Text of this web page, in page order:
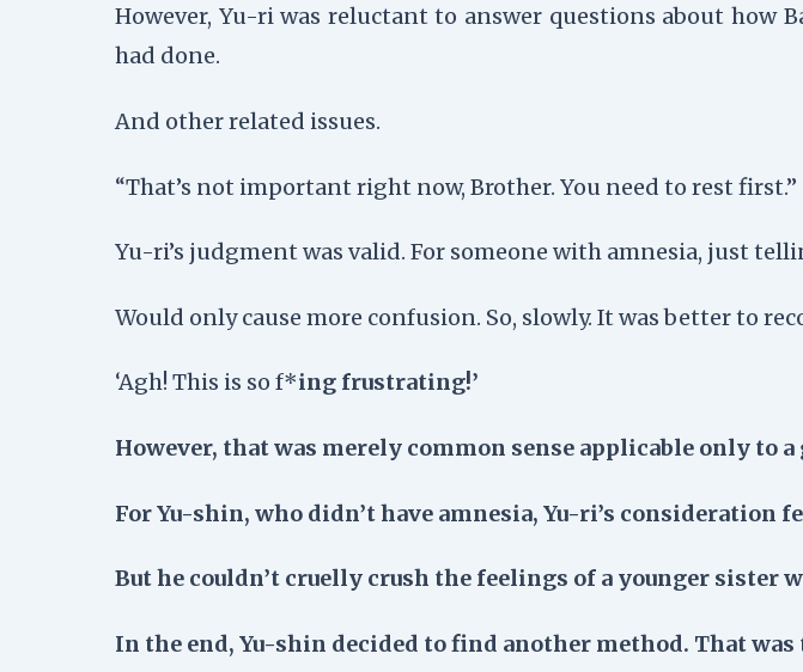
However, Yu-ri was reluctant to answer questions about how
had done.
And other related issues.
“That’s not important right now, Brother. You need to rest first.”
Yu-ri’s judgment was valid. For someone with amnesia, just
Would only cause more confusion. So, slowly. It was better to
‘Agh! This is so f*ing frustrating!’
However, that was merely common sense applicable only to
For Yu-shin, who didn’t have amnesia, Yu-ri’s consideration
But he couldn’t cruelly crush the feelings of a younger sister
In the end, Yu-shin decided to find another method. That was